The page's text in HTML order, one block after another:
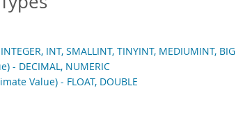
INT, SMALLINT, TINYINT, MEDIUMINT,
- DECIMAL, NUMERIC
Value) - FLOAT, DOUBLE